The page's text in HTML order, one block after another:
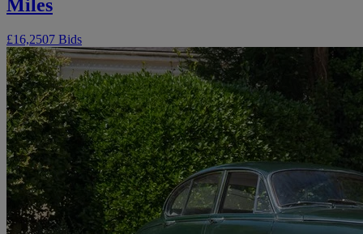
Miles
£16,2507 Bids